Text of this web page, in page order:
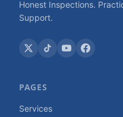
Honest Inspections.
Support.
PAGES
Services